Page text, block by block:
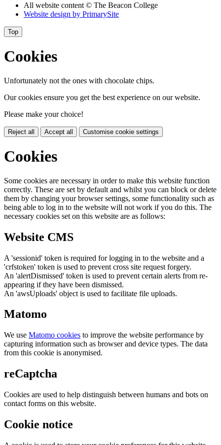
All website content © The Beacon College
Website design by PrimarySite
Top
Cookies
Unfortunately not the ones with chocolate chips.
Our cookies ensure you get the best experience on our website.
Please make your choice!
Reject all Accept all Customise cookie settings
Cookies
Some cookies are necessary in order to make this website function
correctly. These are set by default and whilst you can block or delete
them by changing your browser settings, some functionality such as
being able to log in to the website will not work if you do this. The
necessary cookies set on this website are as follows:
Website CMS
A 'sessionid' token is required for logging in to the website and a
'crfstoken' token is used to prevent cross site request forgery.
An 'alertDismissed' token is used to prevent certain alerts from re-
appearing if they have been dismissed.
An 'awsUploads' object is used to facilitate file uploads.
Matomo
We use Matomo cookies to improve the website performance by
capturing information such as browser and device types. The data
from this cookie is anonymised.
reCaptcha
Cookies are used to help distinguish between humans and bots on
contact forms on this website.
Cookie notice